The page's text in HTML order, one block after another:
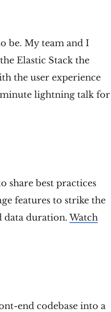
be. My team and I
Elastic Stack the
the user experience
minute lightning talk for
share best practices
features to strike the
data duration.Watch
end codebase into a